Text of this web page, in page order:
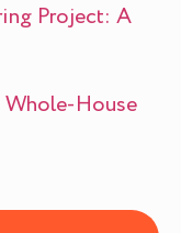
Project: A
Whole-House